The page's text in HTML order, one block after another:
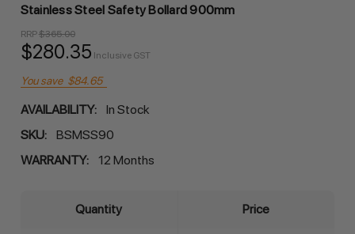
Stainless Steel Safety Bollard 900mm
RRP$365.00
$280.35 Inclusive GST
You save $84.65
AVAILABILITY:
In Stock
SKU:
BSMSS90
WARRANTY:
12 Months
Quantity Price